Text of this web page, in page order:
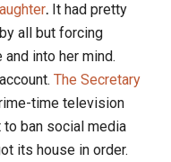
. It had pretty
all but forcing
into her mind.
TheSecretary
time television
ban social media
its house in order.